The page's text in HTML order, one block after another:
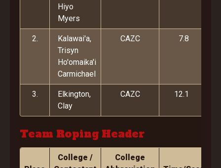
Hiyo
Myers
2.
Kalawai'a,
Trisyn
Ho'omaika'i
Carmichael
CAZC 7.8
3.
Elkington,
Clay
CAZC 12.1
Team Roping Header
College /
College